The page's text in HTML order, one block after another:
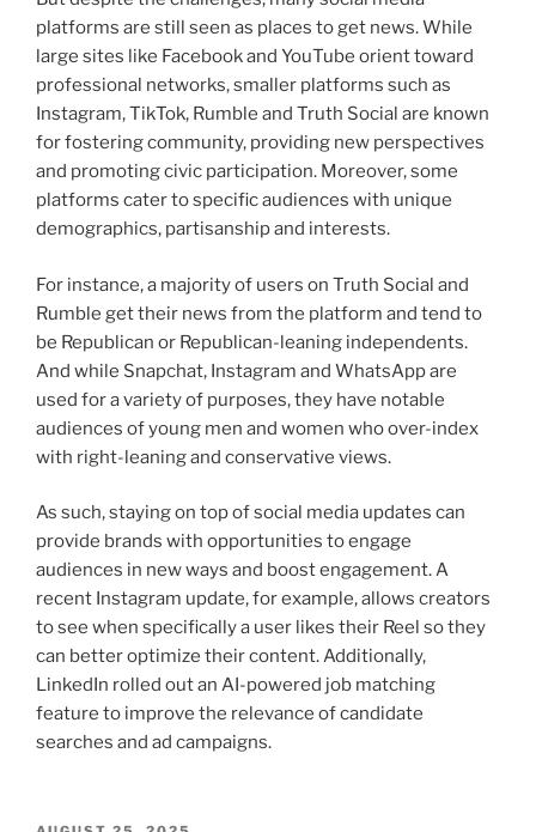
platforms are still seen as places to get news. While
large sites like Facebook and YouTube orient toward
professional networks, smaller platforms such as
Instagram, TikTok, Rumble and Truth Social are known
for fostering community, providing new perspectives
and promoting civic participation. Moreover, some
platforms cater to specific audiences with unique
demographics, partisanship and interests.
For instance, a majority of users on Truth Social and
Rumble get their news from the platform and tend to
be Republican or Republican-leaning independents.
And while Snapchat, Instagram and WhatsApp are
used for a variety of purposes, they have notable
audiences of young men and women who over-index
with right-leaning and conservative views.
As such, staying on top of social media updates can
provide brands with opportunities to engage
audiences in new ways and boost engagement. A
recent Instagram update, for example, allows creators
to see when specifically a user likes their Reel so they
can better optimize their content. Additionally,
LinkedIn rolled out an AI-powered job matching
feature to improve the relevance of candidate
searches and ad campaigns.